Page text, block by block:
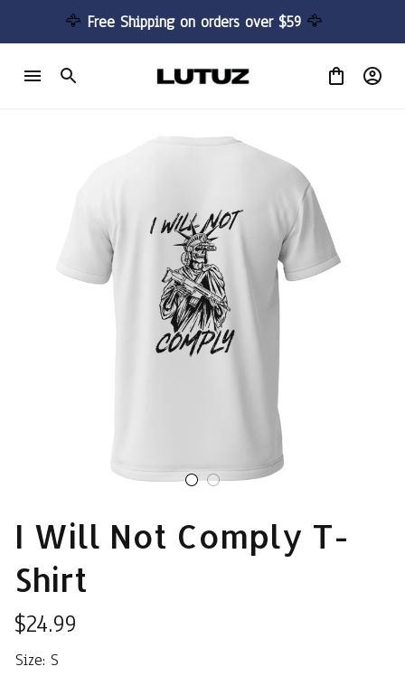
🦅 Free Shipping on orders over $59 🦅
I Will Not Comply T-
Shirt
$24.99
Size: S